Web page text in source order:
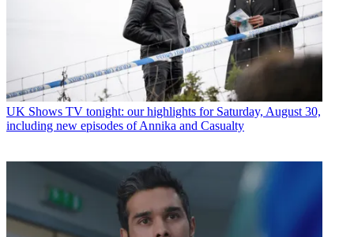
UK Shows TV tonight: our highlights for Saturday, August 30,
including new episodes of Annika and Casualty